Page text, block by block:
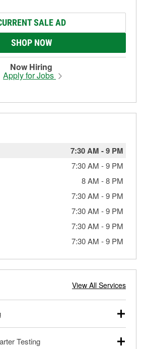
SALE AD
SHOP NOW
Now Hiring
Apply for Jobs
7:30 AM -9 PM
7:30 AM -9 PM
8 AM -8 PM
7:30 AM -9 PM
7:30 AM -9 PM
7:30 AM -9 PM
7:30 AM -9 PM
View All Services
and heavy-duty vehicles, and
Testing